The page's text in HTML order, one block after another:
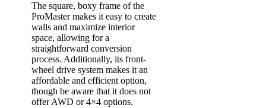
The square, boxy frame of the
ProMaster makes it easy to create
walls and maximize interior
space, allowing for a
straightforward conversion
process. Additionally, its front-
wheel drive system makes it an
affordable and efficient option,
though be aware that it does not
offer AWD or 4×4 options.